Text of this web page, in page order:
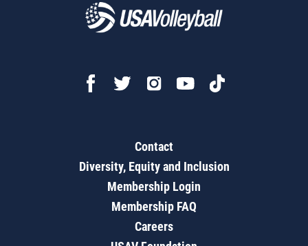
Contact
Diversity, Equity and Inclusion
Membership Login
Membership FAQ
Careers